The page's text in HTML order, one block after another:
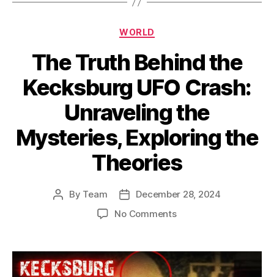
Categories
WORLD
The Truth Behind the
Kecksburg UFO Crash:
Unraveling the
Mysteries, Exploring the
Theories
Post
By Team
Post
date
December 28, 2024
No Commentson
Behind
the